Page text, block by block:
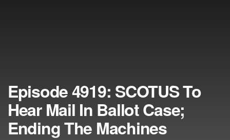
Episode 4919: SCOTUS To
Hear Mail In Ballot Case;
Ending The Machines